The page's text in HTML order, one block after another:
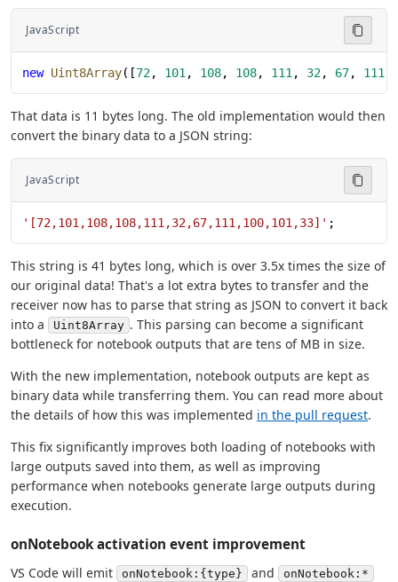
JavaScript
new Uint8Array([72, 101 , 108, 108, 111 , 32, 67, 111
That data is 11 bytes long. The old implementation would then
convert the binary data to a JSON string:
JavaScript
'[72,101,108,108,111,32,67,111,100,101,33]' ;
This string is 41 bytes long, which is over 3.5x times the size of
our original data! That's a lot extra bytes to transfer and the
receiver now has to parse that string as JSON to convert it back
into a
Uint8Array . This parsing can become a significant
bottleneck for notebook outputs that are tens of MB in size.
With the new implementation, notebook outputs are kept as
binary data while transferring them. You can read more about
the details of how this was implemented in the pull request.
This fix significantly improves both loading of notebooks with
large outputs saved into them, as well as improving
performance when notebooks generate large outputs during
execution.
onNotebook activation event improvement
VS Code will emit onNotebook:{type} and onNotebook:*